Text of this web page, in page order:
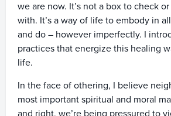
we are now. It’s not a box to check
with. It’s a way of life to embody in
and do – however imperfectly. I
practices that energize this healing
life.
In the face of othering, I believe
most important spiritual and moral
and right, we’re being pressured to